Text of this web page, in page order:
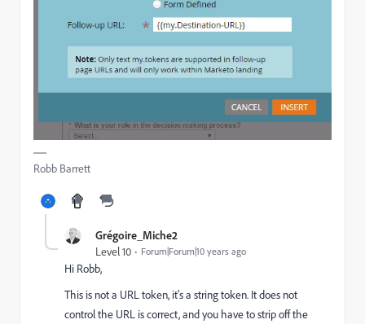
Robb Barrett
Grégoire_Miche2
Level 10 Forum|Forum|10 years ago
Hi Robb,
This is not a URL token, it's a string token. It does not
control the URL is correct, and you have to strip off the